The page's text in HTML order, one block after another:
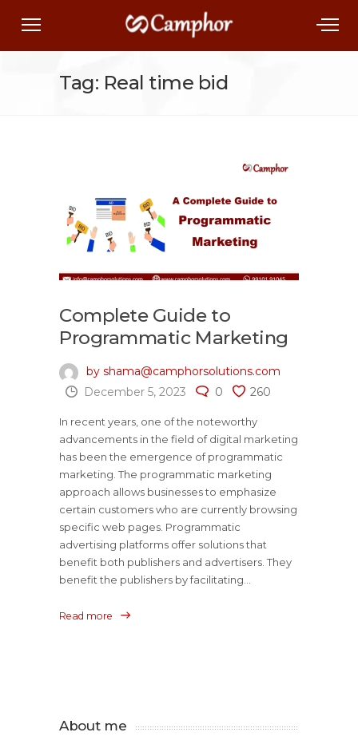
Tag: Real time bid
Complete Guide to
Programmatic Marketing
by shama@camphorsolutions.com
December 5, 2023
0 260
In recent years, one of the noteworthy
advancements in the field of digital marketing
has been the emergence of programmatic
marketing. The programmatic marketing
approach allows businesses to emphasize
certain customers who are currently browsing
specific web pages. Programmatic
advertising platforms offer solutions that
benefit both publishers and advertisers. They
benefit the publishers by facilitating...
Read more
About me